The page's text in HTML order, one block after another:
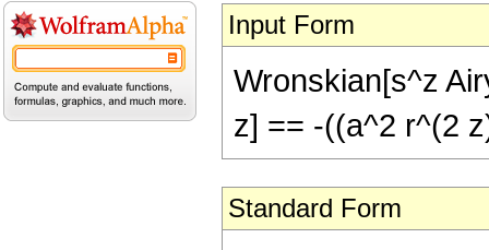
Input Form
Wronskian[s^z
z] == -((a^2 r^(2
Standard Form